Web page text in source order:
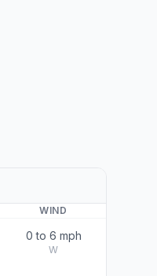
WIND
0 to 6 mph
W